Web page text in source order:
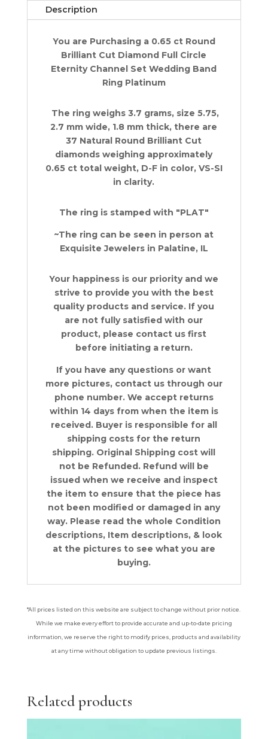
Platinum
Description
You are Purchasing a 0.65 ct Round
Brilliant Cut Diamond Full Circle
Eternity Channel Set Wedding Band
Ring Platinum
The ring weighs 3.7 grams, size 5.75,
2.7 mm wide, 1.8 mm thick, there are
37 Natural Round Brilliant Cut
diamonds weighing approximately
0.65 ct total weight, D-F in color, VS-SI
in clarity.
The ring is stamped with "PLAT"
~The ring can be seen in person at
Exquisite Jewelers in Palatine, IL
Your happiness is our priority and we
strive to provide you with the best
quality products and service. If you
are not fully satisfied with our
product, please contact us first
before initiating a return.
If you have any questions or want
more pictures, contact us through our
phone number. We accept returns
within 14 days from when the item is
received. Buyer is responsible for all
shipping costs for the return
shipping. Original Shipping cost will
not be Refunded. Refund will be
issued when we receive and inspect
the item to ensure that the piece has
not been modified or damaged in any
way. Please read the whole Condition
descriptions, Item descriptions, & look
at the pictures to see what you are
buying.
*All prices listed on this website are subject to change without prior notice.
While we make every effort to provide accurate and up-to-date pricing
information, we reserve the right to modify prices, products and availability
at any time without obligation to update previous listings.
Related products